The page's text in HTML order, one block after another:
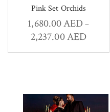
Pink Set Orchids
1,680.00AED –
2,237.00AED